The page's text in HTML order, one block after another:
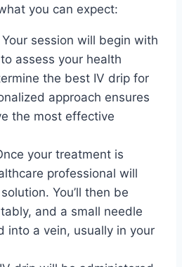
you can expect:
Your session will begin with
assess your health
the best IV drip for
approach ensures
the most effective
your treatment is
professional will
You’ll then be
and a small needle
into a vein, usually in your